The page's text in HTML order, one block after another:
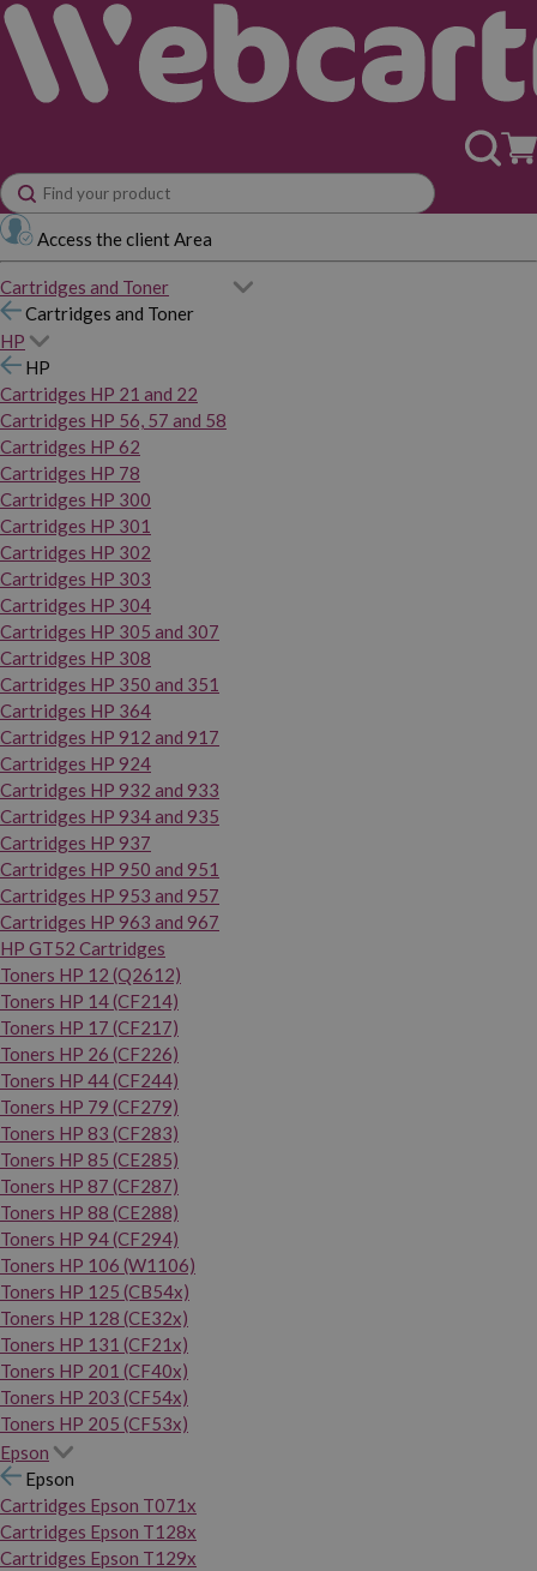
Access the client Area
Cartridges and Toner
Cartridges and Toner
HP
HP
Cartridges HP 21 and 22
Cartridges HP 56, 57 and 58
Cartridges HP 62
Cartridges HP 78
Cartridges HP 300
Cartridges HP 301
Cartridges HP 302
Cartridges HP 303
Cartridges HP 304
Cartridges HP 305 and 307
Cartridges HP 308
Cartridges HP 350 and 351
Cartridges HP 364
Cartridges HP 912 and 917
Cartridges HP 924
Cartridges HP 932 and 933
Cartridges HP 934 and 935
Cartridges HP 937
Cartridges HP 950 and 951
Cartridges HP 953 and 957
Cartridges HP 963 and 967
HP GT52 Cartridges
Toners HP 12 (Q2612)
Toners HP 14 (CF214)
Toners HP 17 (CF217)
Toners HP 26 (CF226)
Toners HP 44 (CF244)
Toners HP 79 (CF279)
Toners HP 83 (CF283)
Toners HP 85 (CE285)
Toners HP 87 (CF287)
Toners HP 88 (CE288)
Toners HP 94 (CF294)
Toners HP 106 (W1106)
Toners HP 125 (CB54x)
Toners HP 128 (CE32x)
Toners HP 131 (CF21x)
Toners HP 201 (CF40x)
Toners HP 203 (CF54x)
Toners HP 205 (CF53x)
Epson
Epson
Cartridges Epson T071x
Cartridges Epson T128x
Cartridges Epson T129x